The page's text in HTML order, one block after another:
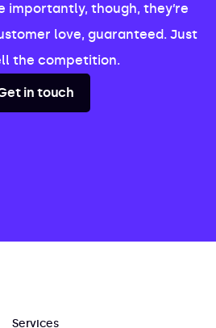
importantly, though, they’re
love, guaranteed. Just
the competition.
in touch
Services